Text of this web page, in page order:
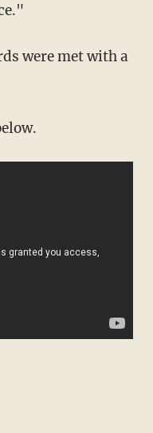
were met with a